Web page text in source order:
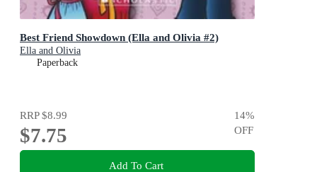
Best Friend Showdown (Ella and Olivia #2)
Ella and Olivia
Paperback
RRP$8.99
$7.75
14%
OFF
Add To Cart